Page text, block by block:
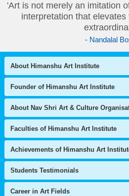
'Art is not merely an imitation
interpretation that
- Nandalal
About Himanshu Art Institute
Founder of Himanshu Art Institute
About Nav Shri Art & Culture
Faculties of Himanshu Art Institute
Achievements of Himanshu Art
Students Testimonials
Career in Art Fields